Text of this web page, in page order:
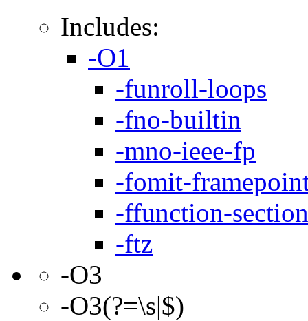
Includes:
-O1
-funroll-loops
-fno-builtin
-mno-ieee-fp
-fomit-
-ffunction-
-ftz
-O3
-O3(?=\s|$)